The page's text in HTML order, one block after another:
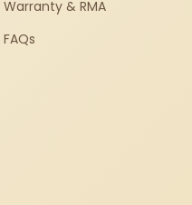
Warranty & RMA
FAQs